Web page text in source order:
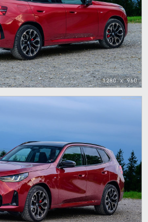
1280 x 960